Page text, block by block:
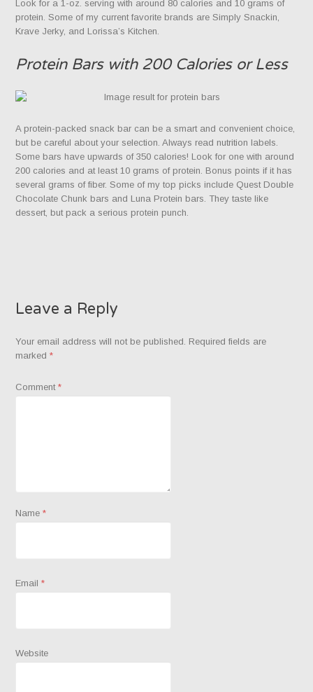
Look for a 1-oz. serving with around 80 calories and 10 grams of
protein. Some of my current favorite brands are Simply Snackin,
Krave Jerky, and Lorissa’s Kitchen.
Protein Bars with 200 Calories or Less
A protein-packed snack bar can be a smart and convenient choice,
but be careful about your selection. Always read nutrition labels.
Some bars have upwards of 350 calories! Look for one with around
200 calories and at least 10 grams of protein. Bonus points if it has
several grams of fiber. Some of my top picks include Quest Double
Chocolate Chunk bars and Luna Protein bars. They taste like
dessert, but pack a serious protein punch.
Leave a Reply
Your email address will not be published. Required fields are
marked*
Comment*
Name*
Email*
Website